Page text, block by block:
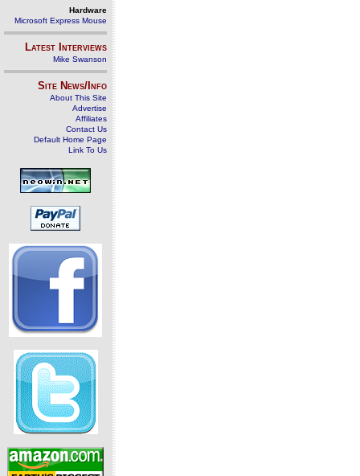
Hardware
Microsoft Express Mouse
Latest Interviews
Mike Swanson
Site News/Info
About This Site
Advertise
Affiliates
Contact Us
Default Home Page
Link To Us